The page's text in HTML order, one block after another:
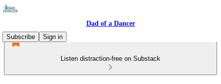
Dad of a Dancer
Subscribe
Sign in
Listen distraction-free on Substack